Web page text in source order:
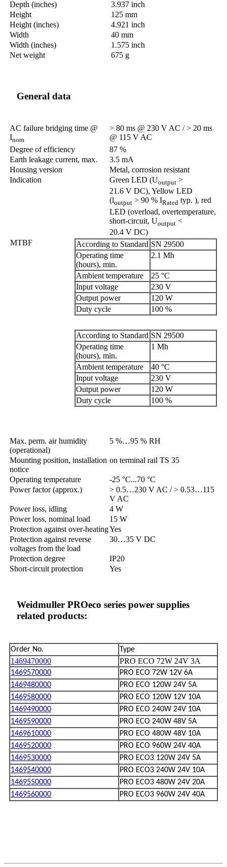
Depth (inches)
3.937 inch
Height
125 mm
Height (inches)
4.921 inch
Width
40 mm
Width (inches)
1.575 inch
Net weight
675 g
General data
AC failure bridging time @
Inom
> 80 ms @ 230 V AC / > 20 ms
@ 115 V AC
Degree of efficiency
87 %
Earth leakage current, max.
3.5 mA
Housing version
Metal, corrosion resistant
Indication
Green LED (Uoutput >
21.6 V DC), Yellow LED
(loutput > 90 % IRated typ. ), red
LED (overload, overtemperature,
short-circuit, Uoutput <
20.4 V DC)
MTBF
According to Standard SN 29500
Operating time
(hours), min.
2.1 Mh
Ambient temperature
25 °C
Input voltage
230 V
Output power
120 W
Duty cycle
100 %
According to Standard SN 29500
Operating time
(hours), min.
1 Mh
Ambient temperature
40 °C
Input voltage
230 V
Output power
120 W
Duty cycle
100 %
Max. perm. air humidity
(operational)
5 %…95 % RH
Mounting position, installation
notice
on terminal rail TS 35
Operating temperature
-25 °C...70 °C
Power factor (approx.)
> 0.5…230 V AC / > 0.53…115
V AC
Power loss, idling
4 W
Power loss, nominal load
15 W
Protection against over-heatingYes
Protection against reverse
voltages from the load
30…35 V DC
Protection degree
IP20
Short-circuit protection
Yes
Weidmuller PROeco series power supplies
related products:
Order No. Type
1469470000 PRO ECO 72W 24V 3A
1469570000
PRO ECO 72W 12V 6A
1469480000
PRO ECO 120W 24V 5A
1469580000
PRO ECO 120W 12V 10A
1469490000
PRO ECO 240W 24V 10A
1469590000
PRO ECO 240W 48V 5A
1469610000
PRO ECO 480W 48V 10A
1469520000
PRO ECO 960W 24V 40A
1469530000
PRO ECO3 120W 24V 5A
1469540000
PRO ECO3 240W 24V 10A
1469550000
PRO ECO3 480W 24V 20A
1469560000
PRO ECO3 960W 24V 40A